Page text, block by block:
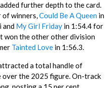
further depth to the card.
of winners,Could Be A Queen in
and My Girl Friday in 1:54.4 for
won the other other division
Tainted Love in 1:56.3.
a total handle of
over the 2025 figure. On-track